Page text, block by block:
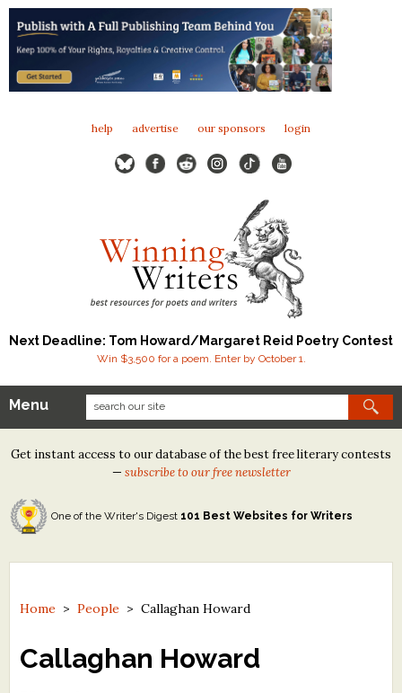
help advertise our sponsors login
Next Deadline: Tom Howard/Margaret Reid Poetry Contest
Win $3,500 for a poem. Enter by October 1.
Our Contests
Tom Howard/Margaret Reid Poetry Contest
Tom Howard/John H. Reid Fiction & Essay Contest
North Street Book Prize
Contest Archives
The Best Free Literary Contests
Menu
Get instant access to our database of the best free literary contests
— subscribe to our free newsletter
One of the Writer's Digest 101 Best Websites for Writers
Home >People >Callaghan Howard
Callaghan Howard